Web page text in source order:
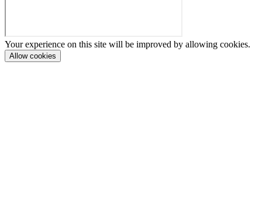
Your experience on this site will be improved by allowing cookies.
Allow cookies